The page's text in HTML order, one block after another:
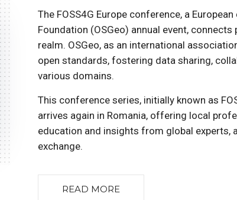
The FOSS4G Europe conference, a
Foundation (OSGeo) annual event,
realm. OSGeo, as an international
open standards, fostering data sharing,
various domains.
This conference series, initially known as
arrives again in Romania, offering local
education and insights from global
exchange.
READ MORE